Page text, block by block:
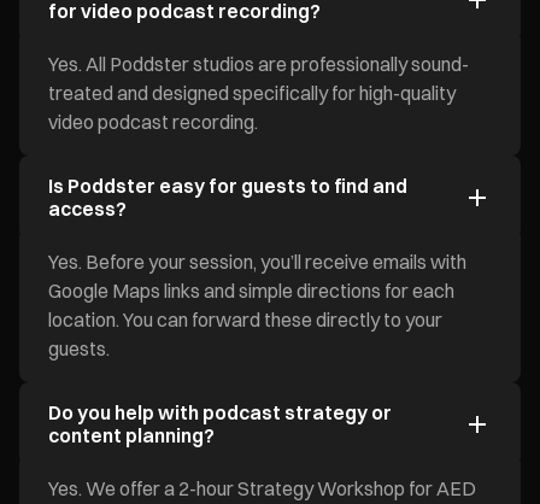
for video podcast recording?
Yes. All Poddster studios are professionally sound-
treated and designed specifically for high-quality
video podcast recording.
Is Poddster easy for guests to find and
access?
Yes. Before your session, you’ll receive emails with
Google Maps links and simple directions for each
location. You can forward these directly to your
guests.
Do you help with podcast strategy or
content planning?
Yes. We offer a 2-hour Strategy Workshop for AED